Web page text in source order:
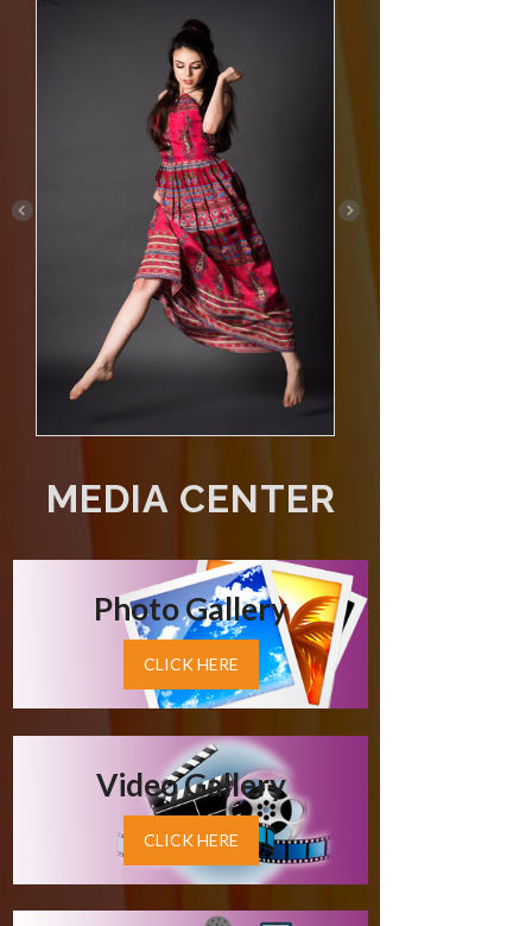
MEDIA CENTER
Photo Gallery
CLICK HERE
Video Gallery
CLICK HERE